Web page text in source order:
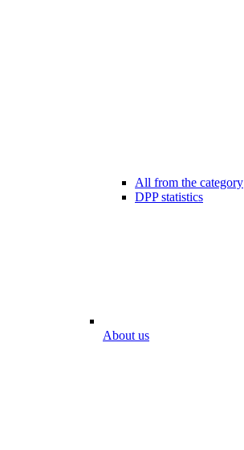
All from the category
DPP statistics
About us